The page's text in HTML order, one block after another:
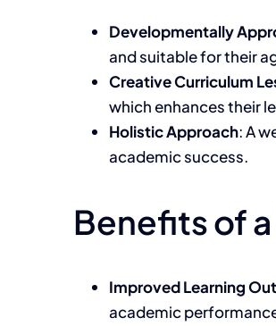
Developmentally
and suitable for their
Creative Curriculum
which enhances their
Holistic Approach: A
academic success.
Benefits of
Improved Learning
academic